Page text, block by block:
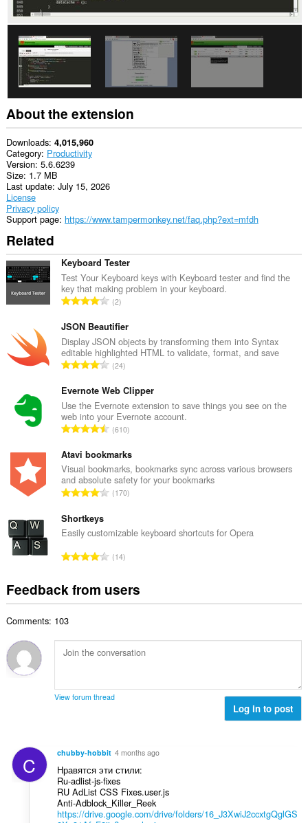
This
extension
create
rich
notifications
display
them
to
you
in
the
system
tray.
This
extension
can
access
your
tabs
and
browsing
activity.
This
extension
an
unlimited
amount
data.
About the extension
Downloads 4,015,960
Category Productivity
Version 5.6.6239
Size 1.7 MB
Last update July 15, 2026
License
Privacy policy
Support page https://www.tampermonkey.net/faq.php?ext=mfdh
Related
Keyboard Tester
Test Your Keyboard keys with Keyboard tester and find the
key that making problem in your keyboard.
T
t
a
l
n
m
b
e
o
f
r
a
n
s
2
JSON Beautifier
Display JSON objects by transforming them into Syntax
editable highlighted HTML to validate, format, and save
T
t
a
l
n
m
b
e
f
a
i
n
:
24
Evernote Web Clipper
Use the Evernote extension to save things you see on the
web into your Evernote account.
T
t
a
l
n
b
e
f
r
i
n
s
:
610
Atavi bookmarks
Visual bookmarks, bookmarks sync across various browsers
and absolute safety for your bookmarks
T
a
n
m
b
o
f
t
s
:
170
Shortkeys
Easily customizable keyboard shortcuts for Opera
T
a
u
m
r
a
i
n
g
s
14
Feedback from users
Comments: 103
View forum thread
Log in to post
C chubby-hobbit 4 months ago
Нравятся эти стили:
Ru-adlist-js-fixes
RU AdList CSS Fixes.user.js
Anti-Adblock_Killer_Reek
https://drive.google.com/drive/folders/16_J3XwiJ2ccxtgQglGS